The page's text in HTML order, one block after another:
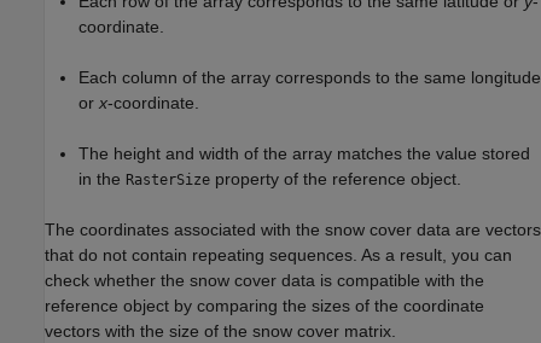
coordinate.
Each column of the array corresponds to the same longitude
or x-coordinate.
The height and width of the array matches the value stored
in the RasterSize property of the reference object.
The coordinates associated with the snow cover data are vectors
that do not contain repeating sequences. As a result, you can
check whether the snow cover data is compatible with the
reference object by comparing the sizes of the coordinate
vectors with the size of the snow cover matrix.